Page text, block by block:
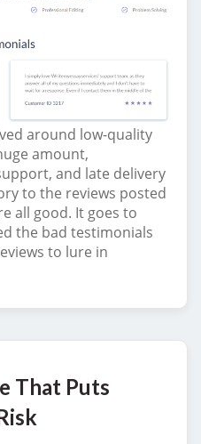
around low-quality
amount,
and late delivery
to the reviews posted
all good. It goes to
the bad testimonials
to lure in
That Puts